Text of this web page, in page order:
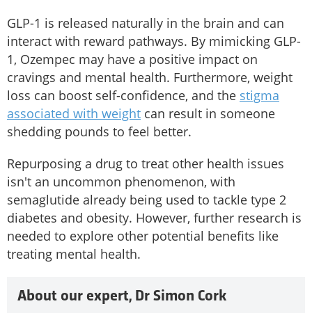
GLP-1 is released naturally in the brain and can
interact with reward pathways. By mimicking GLP-
1, Ozempec may have a positive impact on
cravings and mental health. Furthermore, weight
loss can boost self-confidence, and the stigma
associated with weight can result in someone
shedding pounds to feel better.
Repurposing a drug to treat other health issues
isn't an uncommon phenomenon, with
semaglutide already being used to tackle type 2
diabetes and obesity. However, further research is
needed to explore other potential benefits like
treating mental health.
About our expert, Dr Simon Cork